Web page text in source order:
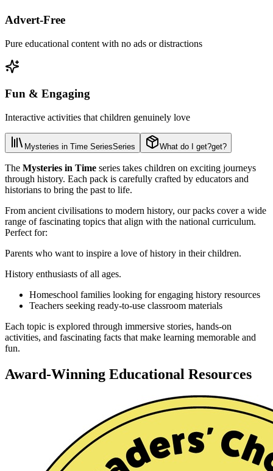
Advert-Free
Pure educational content with no ads or distractions
Fun & Engaging
Interactive activities that children genuinely love
Mysteries in Time SeriesSeries What do I get?get?
The Mysteries in Time series takes children on exciting journeys
through history. Each pack is carefully crafted by educators and
historians to bring the past to life.
From ancient civilisations to modern history, our packs cover a wide
range of fascinating topics that align with the national curriculum.
Perfect for:
Parents who want to inspire a love of history in their children.
History enthusiasts of all ages.
Homeschool families looking for engaging history resources
Teachers seeking ready-to-use classroom materials
Each topic is explored through immersive stories, hands-on
activities, and fascinating facts that make learning memorable and
fun.
Award-Winning Educational Resources